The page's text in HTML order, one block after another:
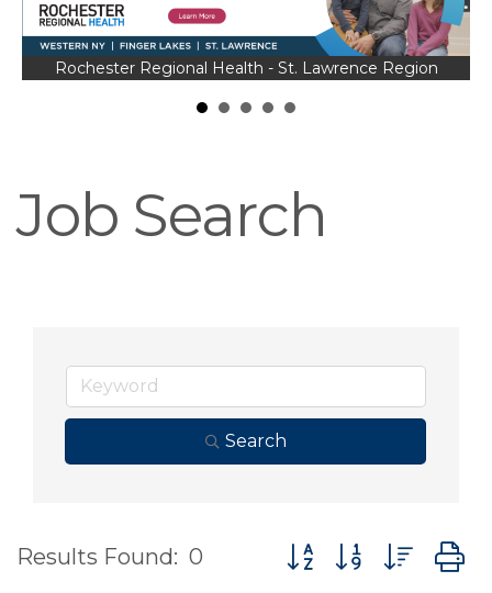
Rochester Regional Health - St. Lawrence Region
Job Search
Search
Results Found: 0 Button group with